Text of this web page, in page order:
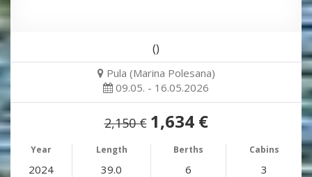
()
Pula (Marina Polesana)
09.05. - 16.05.2026
2,150 € 1,634 €
Year Length Berths Cabins
2024 39.0 6 3